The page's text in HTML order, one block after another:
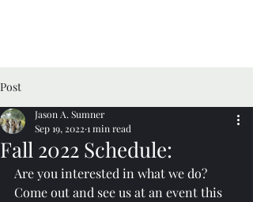
Post
Fall 2022 Schedule:
Jason A. Sumner
Sep 19, 2022 1 min read
Are you interested in what we do?
Come out and see us at an event this